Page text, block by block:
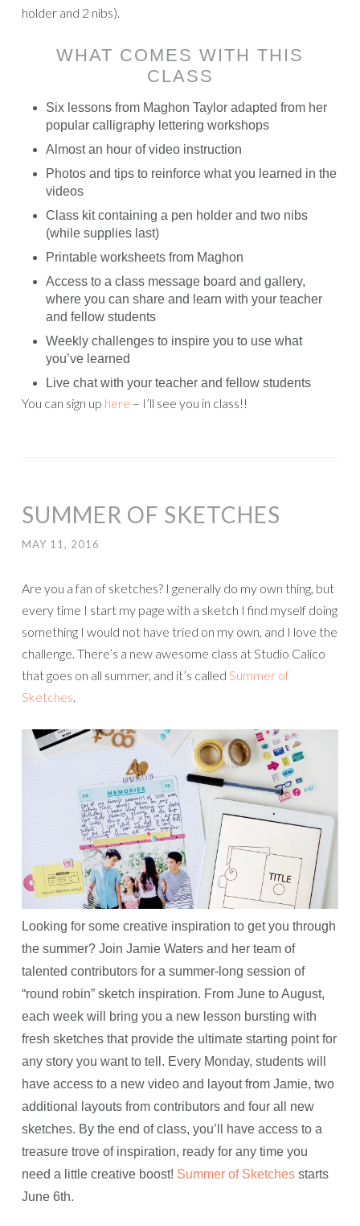
holder and 2 nibs).
WHAT COMES WITH THIS
CLASS
Six lessons from Maghon Taylor adapted from her
popular calligraphy lettering workshops
Almost an hour of video instruction
Photos and tips to reinforce what you learned in the
videos
Class kit containing a pen holder and two nibs
(while supplies last)
Printable worksheets from Maghon
Access to a class message board and gallery,
where you can share and learn with your teacher
and fellow students
Weekly challenges to inspire you to use what
you’ve learned
Live chat with your teacher and fellow students
You can sign up here – I’ll see you in class!!
SUMMER OF SKETCHES
MAY 11, 2016
Are you a fan of sketches? I generally do my own thing, but
every time I start my page with a sketch I find myself doing
something I would not have tried on my own, and I love the
challenge. There’s a new awesome class at Studio Calico
that goes on all summer, and it’s called Summer of
Sketches.
Looking for some creative inspiration to get you through
the summer? Join Jamie Waters and her team of
talented contributors for a summer-long session of
“round robin” sketch inspiration. From June to August,
each week will bring you a new lesson bursting with
fresh sketches that provide the ultimate starting point for
any story you want to tell. Every Monday, students will
have access to a new video and layout from Jamie, two
additional layouts from contributors and four all new
sketches. By the end of class, you’ll have access to a
treasure trove of inspiration, ready for any time you
need a little creative boost! Summer of Sketches starts
June 6th.